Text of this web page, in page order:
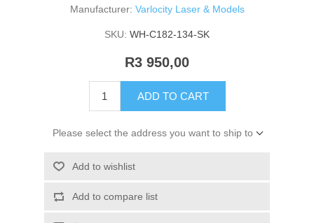
Manufacturer: Varlocity Laser & Models
SKU: WH-C182-134-SK
R3 950,00
ADD TO CART
Please select the address you want to ship to
Add to wishlist
Add to compare list